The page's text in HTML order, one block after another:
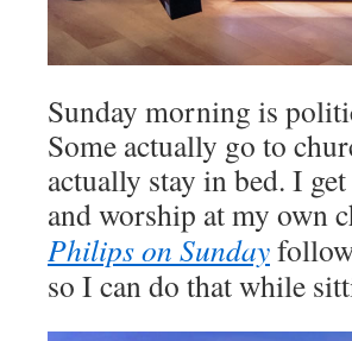
Sunday morning is
Some actually go to
actually stay in bed. I
and worship at my own
Philips on Sunday
so I can do that while